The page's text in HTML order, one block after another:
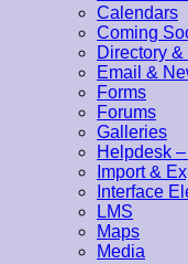
Calendars
Coming
Directory
Email &
Forms
Forums
Galleries
Helpdesk
Import &
Interface
LMS
Maps
Media